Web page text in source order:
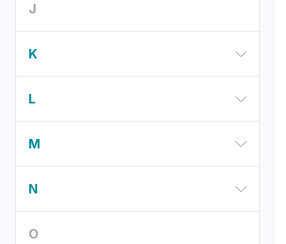
J
K
L
M
N
O